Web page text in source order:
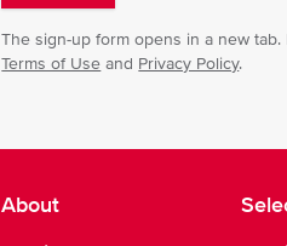
The sign-up form opens in a new
Terms of Use and Privacy Policy.
About